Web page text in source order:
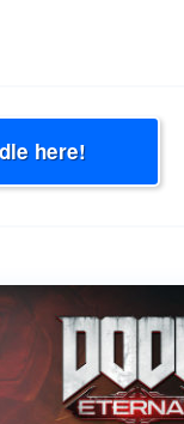
here!